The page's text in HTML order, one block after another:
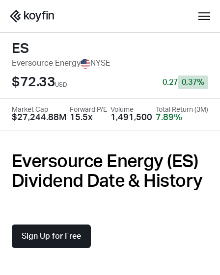
ES
Eversource Energy NYSE
$72.33USD 0.27 0.37%
Market Cap
$27,244.88M
Forward P/E
15.5x
Volume
1,491,500
Total Return (3M)
7.89%
Eversource Energy ( ES)
Dividend Date & History
Sign Up for Free